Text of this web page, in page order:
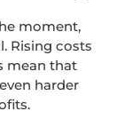
moment,
Rising costs
mean that
harder